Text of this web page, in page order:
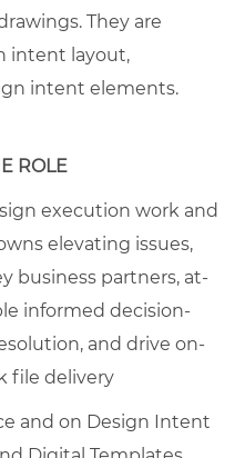
They are
intent layout,
intent elements.
ROLE
execution work and
elevating issues,
business partners, at-
informed decision-
and drive on-
file delivery
and on Design Intent